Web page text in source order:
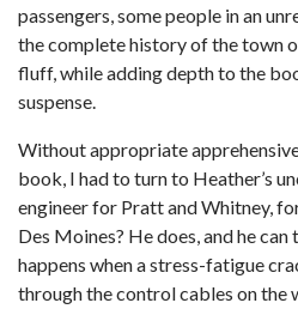
passengers, some people in an
the complete history of the town
fluff, while adding depth to the
suspense.
Without appropriate
book, I had to turn to Heather’s
engineer for Pratt and Whitney,
Des Moines? He does, and he
happens when a stress-fatigue
through the control cables on the